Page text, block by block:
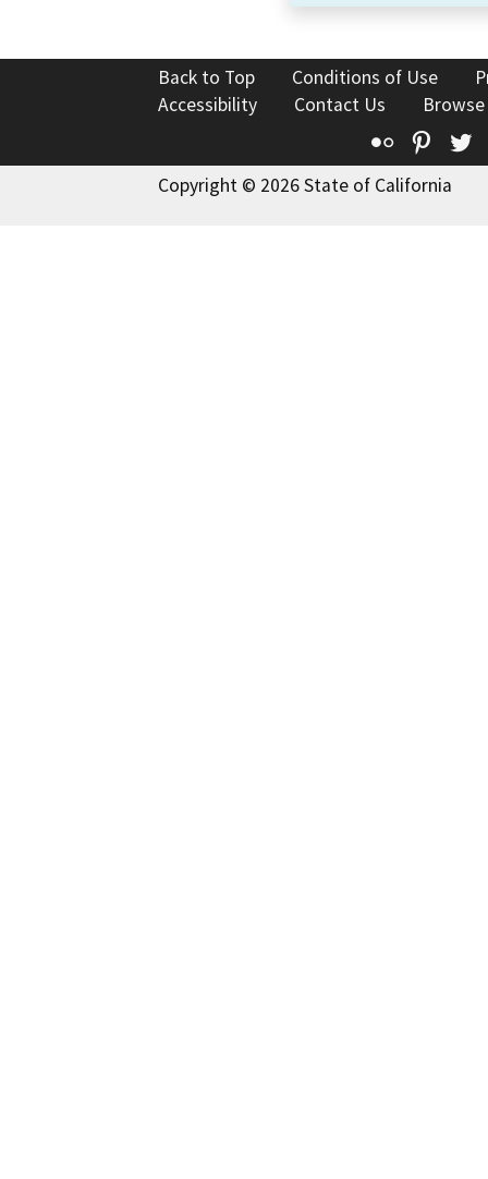
Back to Top Conditions of Use
Accessibility
Contact Us
Flickr
Copyright © 2026 State of California